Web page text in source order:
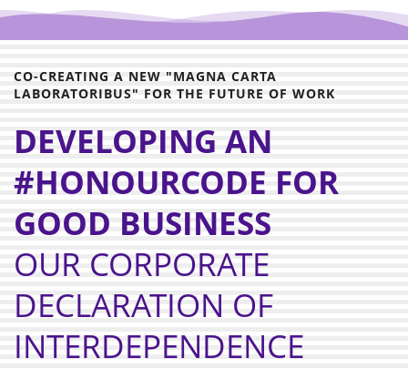
CO-CREATING A NEW "MAGNA CARTA
LABORATORIBUS" FOR THE FUTURE OF WORK
DEVELOPING AN
#HONOURCODE FOR
GOOD BUSINESS
OUR CORPORATE
DECLARATION OF
INTERDEPENDENCE